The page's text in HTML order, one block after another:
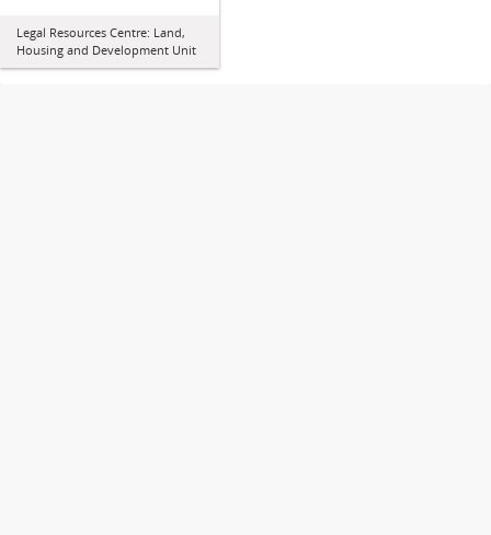
Legal Resources Centre: Land,
Housing and Development Unit